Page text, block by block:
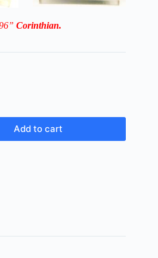
Corinthian.
Add to cart